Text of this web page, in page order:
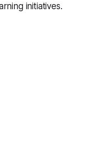
initiatives.